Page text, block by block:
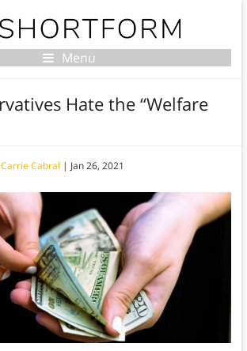
Menu
Hate the “Welfare
Carrie Cabral | Jan 26, 2021